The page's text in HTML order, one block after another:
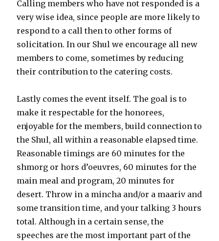
Calling members who have not responded is a
very wise idea, since people are more likely to
respond to a call then to other forms of
solicitation. In our Shul we encourage all new
members to come, sometimes by reducing
their contribution to the catering costs.
Lastly comes the event itself. The goal is to
make it respectable for the honorees,
enjoyable for the members, build connection to
the Shul, all within a reasonable elapsed time.
Reasonable timings are 60 minutes for the
shmorg or hors d’oeuvres, 60 minutes for the
main meal and program, 20 minutes for
desert. Throw in a mincha and/or a maariv and
some transition time, and your talking 3 hours
total. Although in a certain sense, the
speeches are the most important part of the